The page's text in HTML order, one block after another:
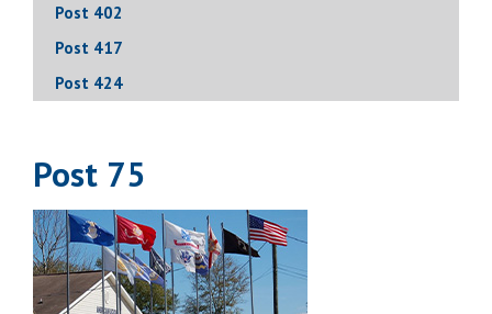
Post 402
Post 417
Post 424
Post 75